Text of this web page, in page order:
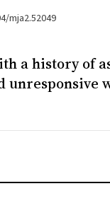
mja2.52049
a history of